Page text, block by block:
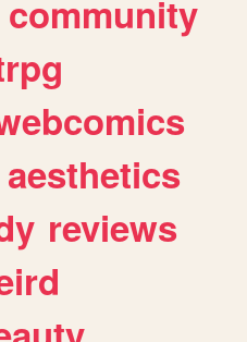
community
aesthetics
reviews